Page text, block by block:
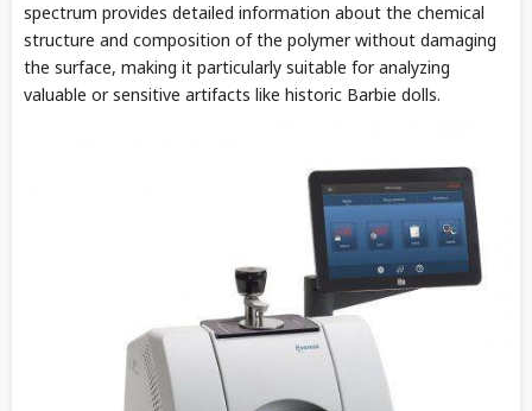
spectrum provides detailed information about the chemical
structure and composition of the polymer without damaging
the surface, making it particularly suitable for analyzing
valuable or sensitive artifacts like historic Barbie dolls.